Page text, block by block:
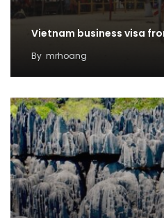
Vietnam business visa
By mrhoang